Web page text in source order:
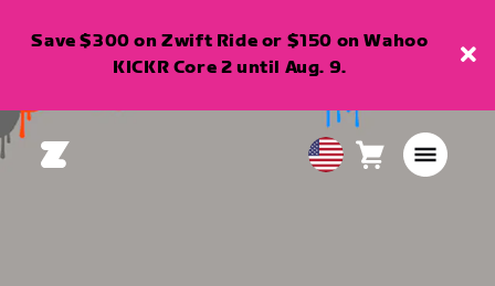
Save $300 on Zwift Ride or $150 on Wahoo
KICKR Core 2 until Aug. 9.
USA Cart0